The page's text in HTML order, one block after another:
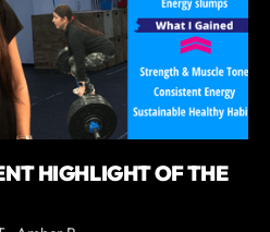
HIGHLIGHT OF THE